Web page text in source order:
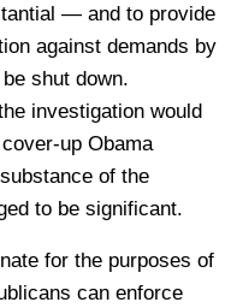
— and to provide
against demands by
shut down.
investigation would
up Obama
of the
to be significant.
for the purposes of
can enforce